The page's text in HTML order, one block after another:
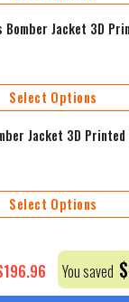
Bomber Jacket 3D
Select Options
Jacket 3D
Select Options
196.96 You saved $